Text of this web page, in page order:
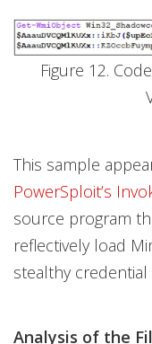
Figure 12.
This sample
PowerSploit’s
source program
reflectively load
stealthy credential
Analysis of the